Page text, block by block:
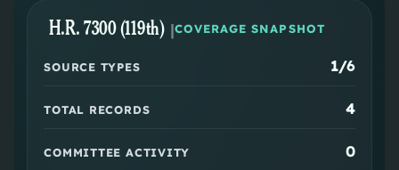
H.R. 7300 (119th) |COVERAGE SNAPSHOT
SOURCE TYPES 1/6
TOTAL RECORDS 4
COMMITTEE ACTIVITY 0